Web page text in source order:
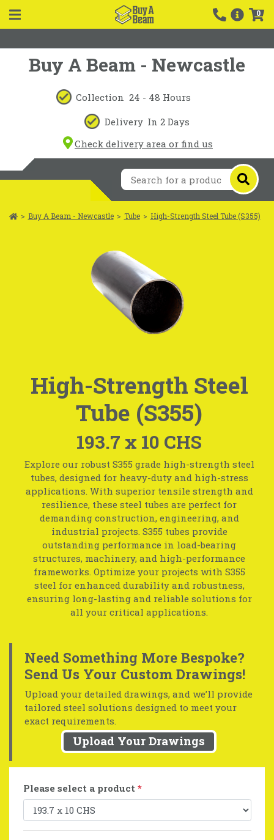
0
Buy A Beam - Newcastle
Collection 24 - 48 Hours
Delivery In 2 Days
Check delivery area or find us
> Buy A Beam - Newcastle > Tube > High-Strength Steel Tube (S355)
High-Strength Steel
Tube (S355)
193.7 x 10 CHS
Explore our robust S355 grade high-strength steel
tubes, designed for heavy-duty and high-stress
applications. With superior tensile strength and
resilience, these steel tubes are perfect for
demanding construction, engineering, and
industrial projects. S355 tubes provide
outstanding performance in load-bearing
structures, machinery, and high-performance
frameworks. Optimize your projects with S355
steel for enhanced durability and robustness,
ensuring long-lasting and reliable solutions for
all your critical applications.
Need Something More Bespoke?
Send Us Your Custom Drawings!
Upload your detailed drawings, and we’ll provide
tailored steel solutions designed to meet your
exact requirements.
Upload Your Drawings
Please select a product *